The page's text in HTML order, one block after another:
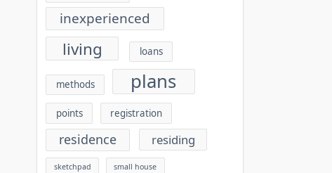
inexperienced
living loans
methods plans
points registration
residence residing
sketchpad small house